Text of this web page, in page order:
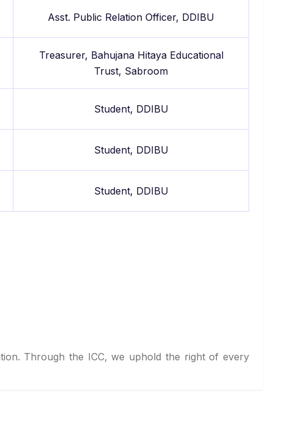
Asst. Public Relation Officer, DDIBU
Treasurer, Bahujana Hitaya Educational
Trust, Sabroom
Student, DDIBU
Student, DDIBU
Student, DDIBU
Through the ICC, we uphold the right of every